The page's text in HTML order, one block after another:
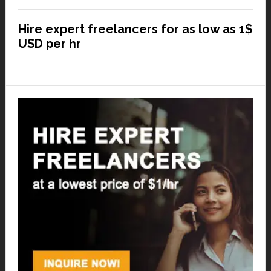
Hire expert freelancers for as low as 1$
USD per hr